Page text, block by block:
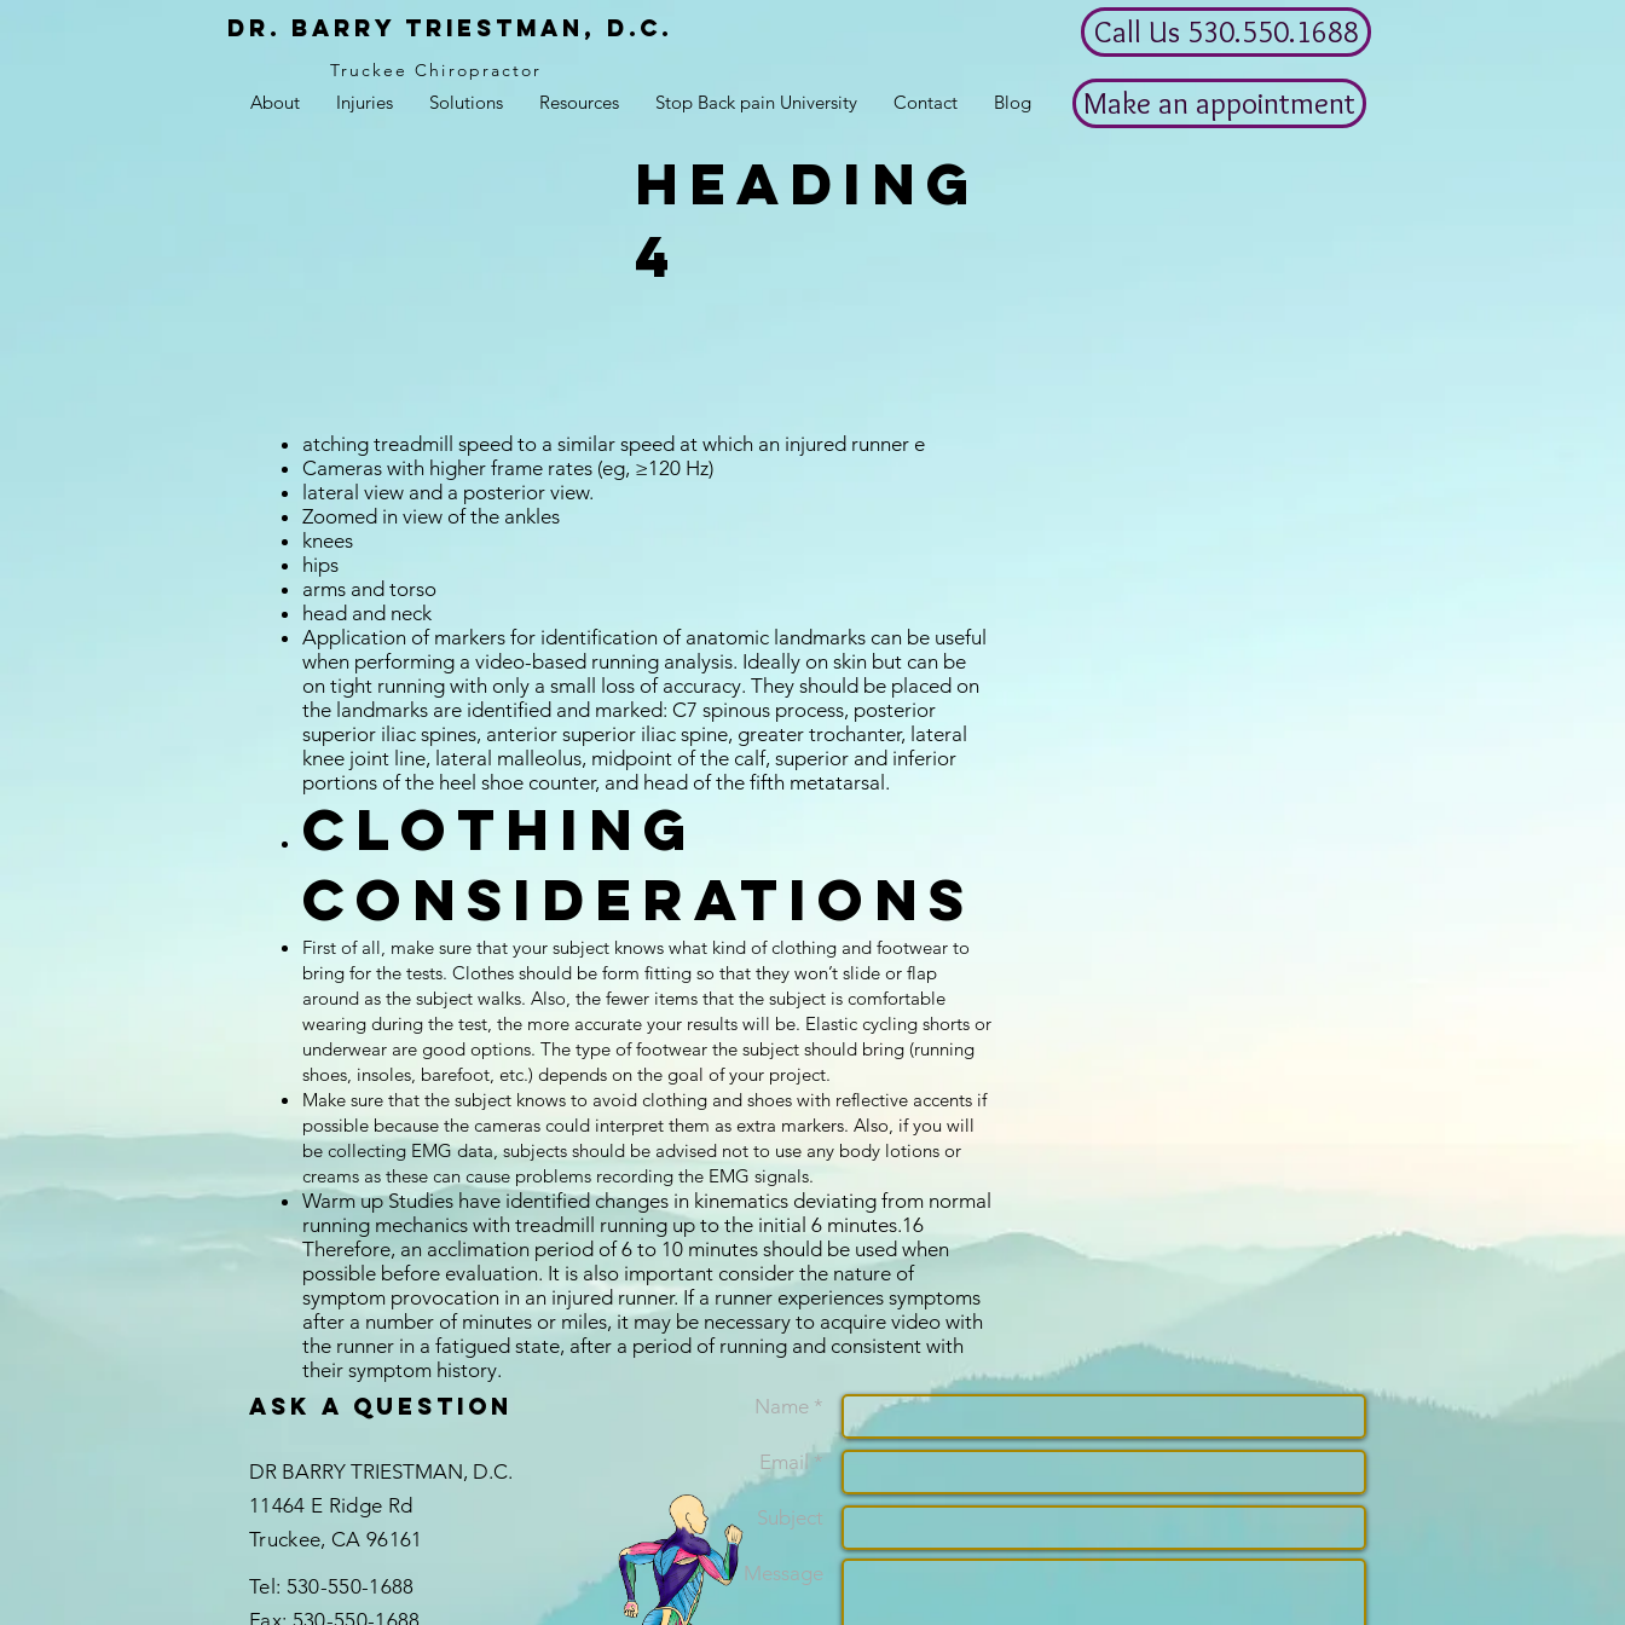
Dr. Barry Triestman, d.c.
Truckee Chiropractor
About Injuries Solutions Resources Stop Back pain University Contact Blog
Call Us 530.550.1688
Make an appointment
Heading
4
atching treadmill speed to a similar speed at which an injured runner e
Cameras with higher frame rates (eg, ≥120 Hz)
lateral view and a posterior view.
Zoomed in view of the ankles
knees
hips
arms and torso
head and neck
Application of markers for identification of anatomic landmarks can be useful
when performing a video-based running analysis. Ideally on skin but can be
on tight running with only a small loss of accuracy. They should be placed on
the landmarks are identified and marked: C7 spinous process, posterior
superior iliac spines, anterior superior iliac spine, greater trochanter, lateral
knee joint line, lateral malleolus, midpoint of the calf, superior and inferior
portions of the heel shoe counter, and head of the fifth metatarsal.
Clothing
considerations
First of all, make sure that your subject knows what kind of clothing and footwear to
bring for the tests. Clothes should be form fitting so that they won’t slide or flap
around as the subject walks. Also, the fewer items that the subject is comfortable
wearing during the test, the more accurate your results will be. Elastic cycling shorts or
underwear are good options. The type of footwear the subject should bring (running
shoes, insoles, barefoot, etc.) depends on the goal of your project.
Make sure that the subject knows to avoid clothing and shoes with reflective accents if
possible because the cameras could interpret them as extra markers. Also, if you will
be collecting EMG data, subjects should be advised not to use any body lotions or
creams as these can cause problems recording the EMG signals.
Warm up Studies have identified changes in kinematics deviating from normal
running mechanics with treadmill running up to the initial 6 minutes.16
Therefore, an acclimation period of 6 to 10 minutes should be used when
possible before evaluation. It is also important consider the nature of
symptom provocation in an injured runner. If a runner experiences symptoms
after a number of minutes or miles, it may be necessary to acquire video with
the runner in a fatigued state, after a period of running and consistent with
their symptom history.
Ask a question
DR BARRY TRIESTMAN, D.C.
11464 E Ridge Rd
Truckee, CA 96161
Tel: 530-550-1688
Fax: 530-550-1688
Name *
Email *
Subject
Message